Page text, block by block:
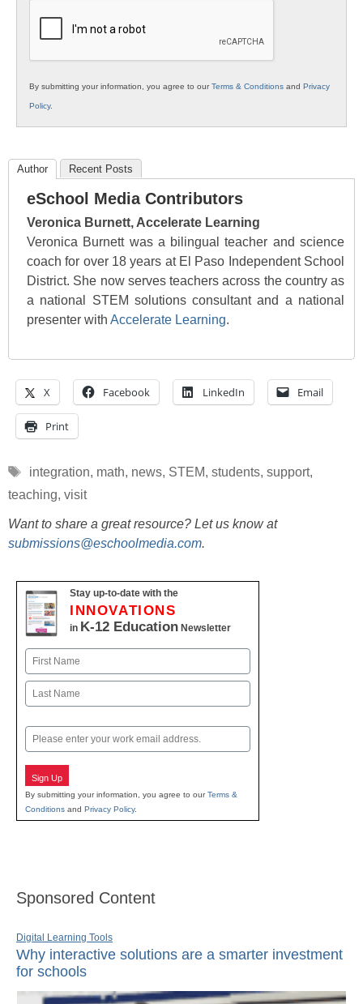
By submitting your information, you agree to ourTerms & Conditions and Privacy
Policy.
Author Recent Posts
eSchool Media Contributors
Veronica Burnett, Accelerate Learning
Veronica Burnett was a bilingual teacher and science
coach for over 18 years at El Paso Independent School
District. She now serves teachers across the country as
a national STEM solutions consultant and a national
presenter with Accelerate Learning.
X Facebook LinkedIn Email
Print
Tags
integration, math, news, STEM, students, support,
teaching, visit
Want to share a great resource? Let us know at
submissions@eschoolmedia.com.
Stay up-to-date with the
INNOVATIONS
in K-12 Education Newsletter
Name
First
Email
Sign Up
By submitting your information, you agree to ourTerms &
Conditions and Privacy Policy.
Sponsored Content
Digital Learning Tools
Why interactive solutions are a smarter investment
for schools